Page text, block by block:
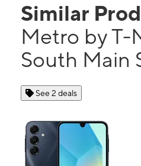
Similar
Metro by T-
South Main
See 2 deals